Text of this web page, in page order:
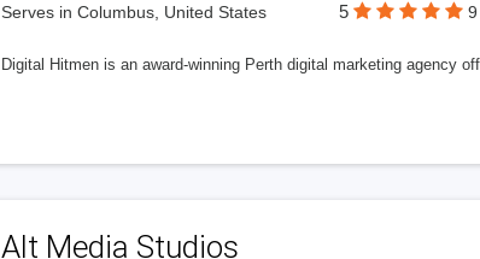
Serves in Columbus, United States 5
Digital Hitmen is an award-winning Perth digital marketing agency
Alt Media Studios